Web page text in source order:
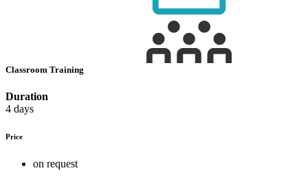
Classroom Training
Duration
4 days
Price
on request